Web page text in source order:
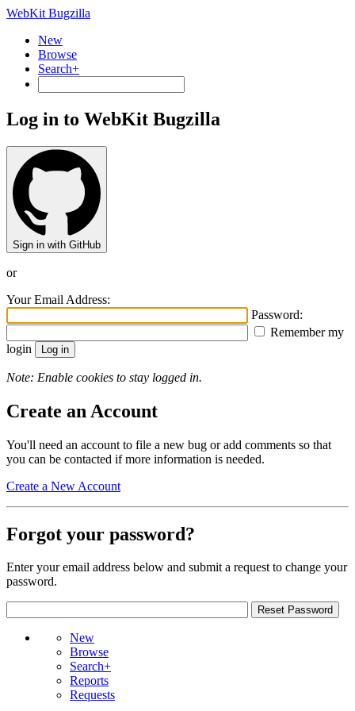
WebKit Bugzilla
New
Browse
Search+
Log in to WebKit Bugzilla
Sign in with GitHub
or
Your Email Address:
Password:
Remember my
login
Note: Enable cookies to stay logged in.
Create an Account
You'll need an account to file a new bug or add comments so that
you can be contacted if more information is needed.
Create a New Account
Forgot your password?
Enter your email address below and submit a request to change your
password.
New
Browse
Search+
Reports
Requests